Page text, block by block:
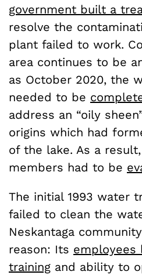
government built a
resolve the
plant failed to work.
area continues to be
as October 2020, the
needed to be
address an “oily
origins which had
of the lake. As a
members had to be
The initial 1993 water
failed to clean the
Neskantaga
reason: Its employees
training and ability to